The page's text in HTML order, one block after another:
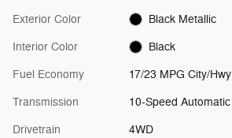
Exterior Color Black Metallic
Interior Color Black
Fuel Economy 17/23 MPG City/Hwy
Transmission 10-Speed Automatic
Drivetrain 4WD